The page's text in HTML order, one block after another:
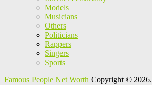
Models
Musicians
Others
Politicians
Rappers
Singers
Sports
Famous People Net Worth Copyright © 2026.